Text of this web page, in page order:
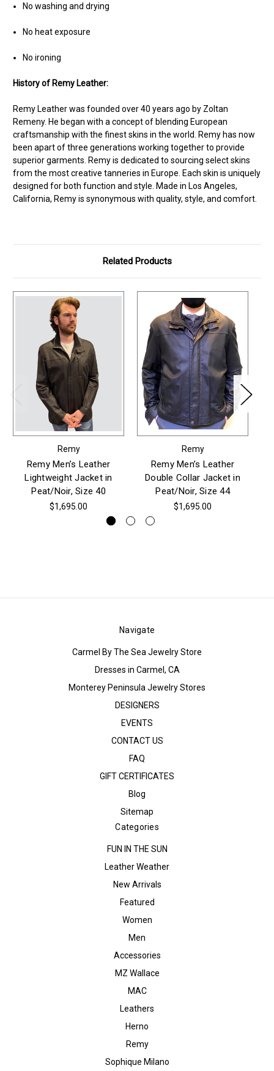
No washing and drying
No heat exposure
No ironing
History of Remy Leather:
Remy Leather was founded over 40 years ago by Zoltan
Remeny. He began with a concept of blending European
craftsmanship with the finest skins in the world. Remy has now
been apart of three generations working together to provide
superior garments. Remy is dedicated to sourcing select skins
from the most creative tanneries in Europe. Each skin is uniquely
designed for both function and style. Made in Los Angeles,
California, Remy is synonymous with quality, style, and comfort.
Related Products
Remy
Remy Men’s Leather
Lightweight Jacket in
Peat/Noir, Size 40
$1,695.00
Remy
Remy Men’s Leather
Double Collar Jacket in
Peat/Noir, Size 44
$1,695.00
Navigate
Carmel By The Sea Jewelry Store
Dresses in Carmel, CA
Monterey Peninsula Jewelry Stores
DESIGNERS
EVENTS
CONTACT US
FAQ
GIFT CERTIFICATES
Blog
Sitemap
Categories
FUN IN THE SUN
Leather Weather
New Arrivals
Featured
Women
Men
Accessories
MZ Wallace
MAC
Leathers
Herno
Remy
Sophique Milano